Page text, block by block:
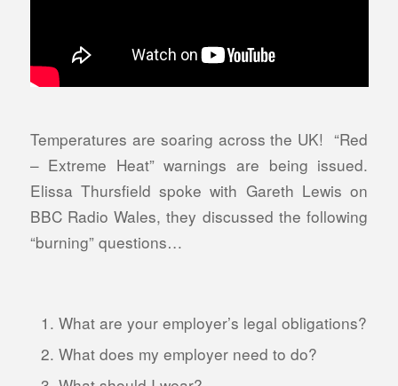
Temperatures are soaring across the UK! “Red
– Extreme Heat” warnings are being issued.
Elissa Thursfield spoke with Gareth Lewis on
BBC Radio Wales, they discussed the following
“burning” questions…
What are your employer’s legal obligations?
What does my employer need to do?